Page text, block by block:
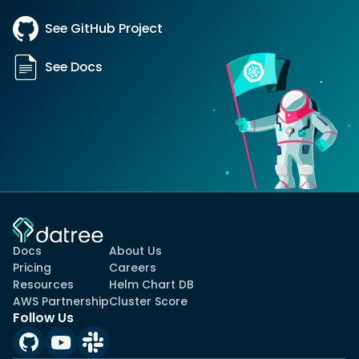
See GitHub Project
See Docs
Docs
Pricing
Resources
AWS Partnership
About Us
Careers
Helm Chart DB
Cluster Score
Follow Us